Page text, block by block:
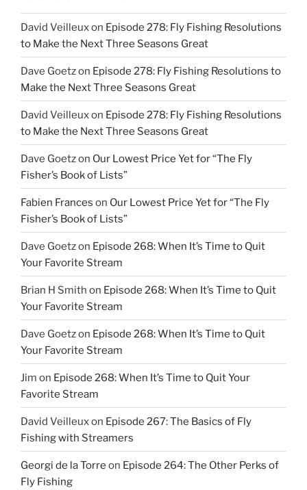
David Veilleuxon Episode 278: Fly Fishing Resolutions
to Make the Next Three Seasons Great
Dave Goetzon Episode 278: Fly Fishing Resolutions to
Make the Next Three Seasons Great
David Veilleuxon Episode 278: Fly Fishing Resolutions
to Make the Next Three Seasons Great
Dave Goetzon Our Lowest Price Yet for “The Fly
Fisher’s Book of Lists”
Fabien Frances on Our Lowest Price Yet for “The Fly
Fisher’s Book of Lists”
Dave Goetzon Episode 268: When It’s Time to Quit
Your Favorite Stream
Brian H Smith on Episode 268: When It’s Time to Quit
Your Favorite Stream
Dave Goetzon Episode 268: When It’s Time to Quit
Your Favorite Stream
Jim on Episode 268: When It’s Time to Quit Your
Favorite Stream
David Veilleuxon Episode 267: The Basics of Fly
Fishing with Streamers
Georgi de la Torre on Episode 264: The Other Perks of
Fly Fishing